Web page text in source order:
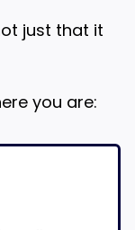
just that it
you are: